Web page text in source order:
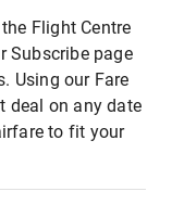
Flight Centre
Subscribe page
Using our Fare
deal on any date
to fit your